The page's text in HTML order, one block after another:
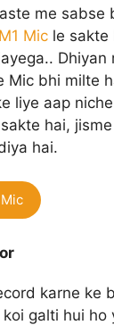
me sabse
Mic le sakte
Dhiyan
Mic bhi milte
liye aap
hai,
hai.
karne ke
galti hui ho